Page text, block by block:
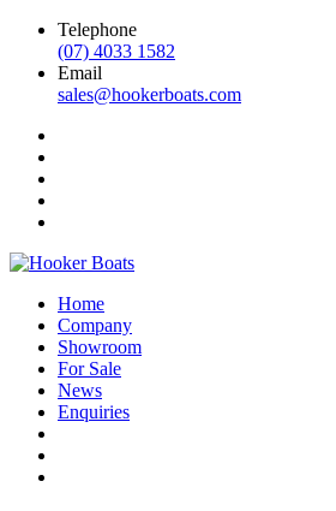
Telephone
(07) 4033 1582
Email
sales@hookerboats.com
Home
Company
Showroom
For Sale
News
Enquiries